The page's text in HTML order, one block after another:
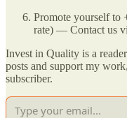
Promote yourself to
rate) — Contact us
Invest in Quality is a
posts and support my
subscriber.